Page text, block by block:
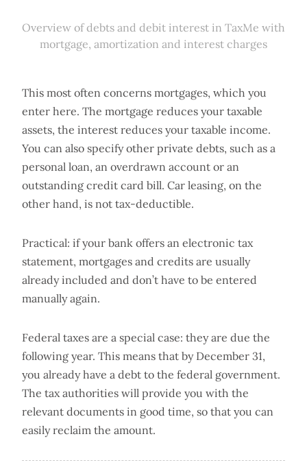
Overview of debts and debit interest in TaxMe with
mortgage, amortization and interest charges
This most often concerns mortgages, which you
enter here. The mortgage reduces your taxable
assets, the interest reduces your taxable income.
You can also specify other private debts, such as a
personal loan, an overdrawn account or an
outstanding credit card bill. Car leasing, on the
other hand, is not tax-deductible.
Practical: if your bank offers an electronic tax
statement, mortgages and credits are usually
already included and don’t have to be entered
manually again.
Federal taxes are a special case: they are due the
following year. This means that by December 31,
you already have a debt to the federal government.
The tax authorities will provide you with the
relevant documents in good time, so that you can
easily reclaim the amount.